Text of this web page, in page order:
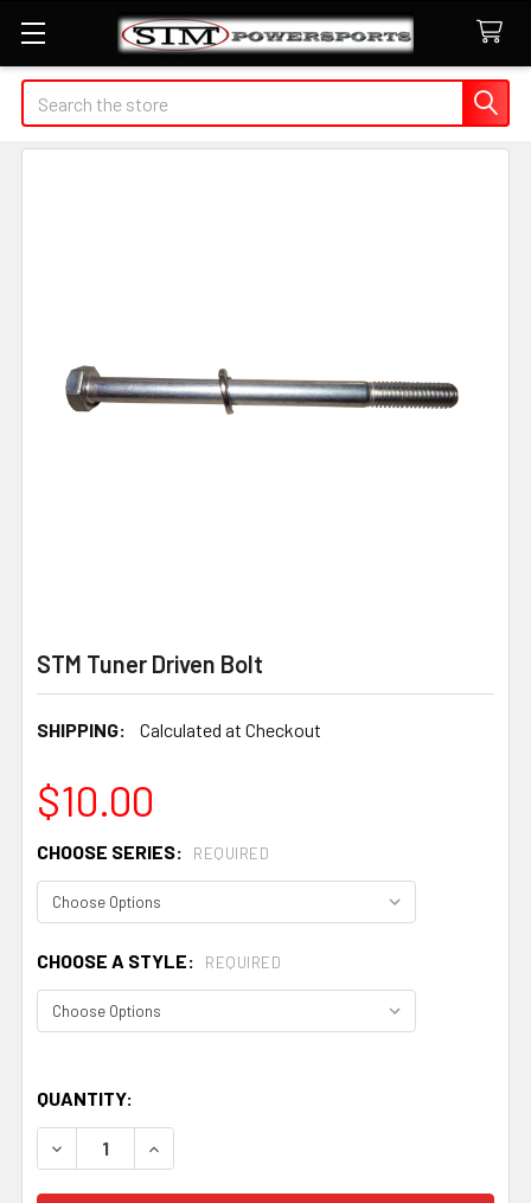
Search
STM Tuner Driven Bolt
SHIPPING: Calculated at Checkout
$10.00
CHOOSE SERIES: REQUIRED
CHOOSE A STYLE: REQUIRED
QUANTITY:
DECREASE QUANTITY OF STM TUNER DRIVEN BOLT
INCREASE QUANTITY OF STM TUNER DRIVEN